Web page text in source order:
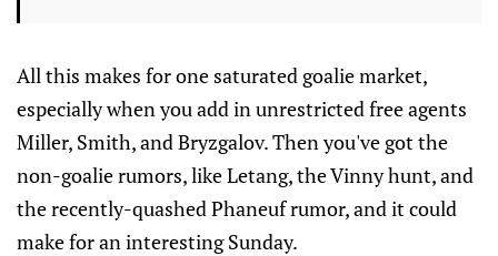
All this makes for one saturated goalie market,
especially when you add in unrestricted free agents
Miller, Smith, and Bryzgalov. Then you've got the
non-goalie rumors, like Letang, the Vinny hunt, and
the recently-quashed Phaneuf rumor, and it could
make for an interesting Sunday.